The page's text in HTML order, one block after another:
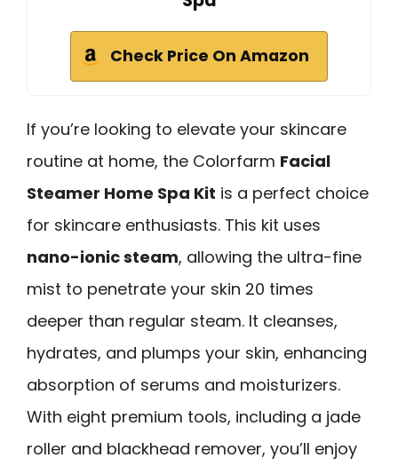
Check Price On Amazon
If you’re looking to elevate your skincare
routine at home, the Colorfarm Facial
Steamer Home Spa Kit is a perfect choice
for skincare enthusiasts. This kit uses
nano-ionic steam, allowing the ultra-fine
mist to penetrate your skin 20 times
deeper than regular steam. It cleanses,
hydrates, and plumps your skin, enhancing
absorption of serums and moisturizers.
With eight premium tools, including a jade
roller and blackhead remover, you’ll enjoy